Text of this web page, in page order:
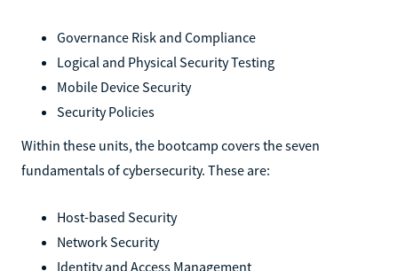
Governance Risk and Compliance
Logical and Physical Security Testing
Mobile Device Security
Security Policies
Within these units, the bootcamp covers the seven
fundamentals of cybersecurity. These are:
Host-based Security
Network Security
Identity and Access Management